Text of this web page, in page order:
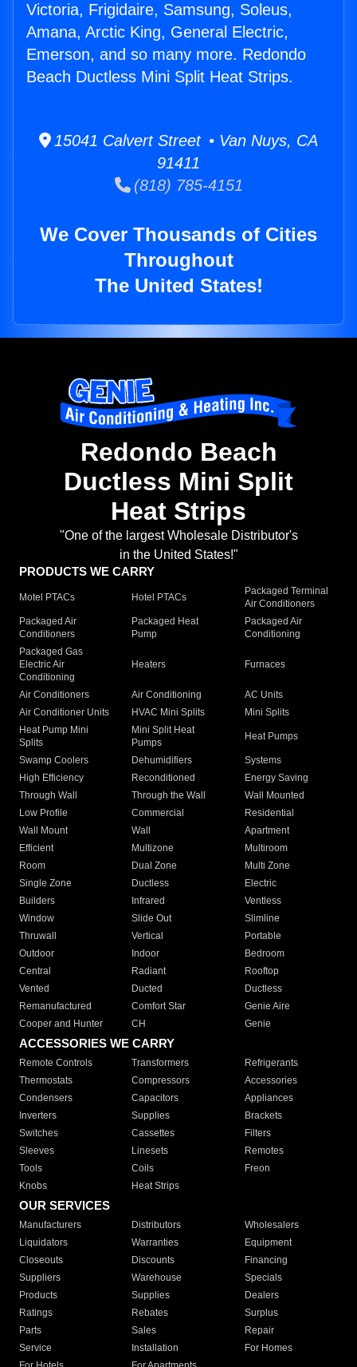
Victoria, Frigidaire, Samsung, Soleus,
Amana, Arctic King, General Electric,
Emerson, and so many more. Redondo
Beach Ductless Mini Split Heat Strips.
15041 Calvert Street • Van Nuys, CA
91411
(818) 785-4151
We Cover Thousands of Cities
Throughout
The United States!
Redondo Beach
Ductless Mini Split
Heat Strips
"One of the largest Wholesale Distributor's
in the United States!"
PRODUCTS WE CARRY
Motel PTACs Hotel PTACs
Packaged Terminal
Air Conditioners
Packaged Air
Conditioners
Packaged Heat
Pump
Packaged Air
Conditioning
Packaged Gas
Electric Air
Conditioning
Heaters Furnaces
Air Conditioners Air Conditioning
AC Units
Air Conditioner Units
HVAC Mini Splits
Mini Splits
Heat Pump Mini
Splits
Mini Split Heat
Pumps
Heat Pumps
Swamp Coolers Dehumidifiers
Systems
High Efficiency
Reconditioned
Energy Saving
Through Wall
Through the Wall
Wall Mounted
Low Profile
Commercial
Residential
Wall Mount
Wall
Apartment
Efficient
Multizone
Multiroom
Room
Dual Zone
Multi Zone
Single Zone
Ductless
Electric
Builders
Infrared
Ventless
Window
Slide Out
Slimline
Thruwall
Vertical
Portable
Outdoor
Indoor
Bedroom
Central
Radiant
Rooftop
Vented
Ducted
Ductless
Remanufactured
Comfort Star
Genie Aire
Cooper and Hunter
CH Genie
ACCESSORIES WE CARRY
Remote Controls Transformers
Refrigerants
Thermostats
Compressors
Accessories
Condensers
Capacitors
Appliances
Inverters
Supplies
Brackets
Switches
Cassettes
Filters
Sleeves
Linesets
Remotes
Tools
Coils
Freon
Knobs
Heat Strips
OUR SERVICES
Manufacturers Distributors
Wholesalers
Liquidators
Warranties
Equipment
Closeouts
Discounts
Financing
Suppliers
Warehouse
Specials
Products
Supplies
Dealers
Ratings
Rebates
Surplus
Parts
Sales
Repair
Service
Installation
For Homes